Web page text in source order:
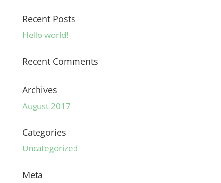
Recent Posts
Hello world!
Recent Comments
Archives
August 2017
Categories
Uncategorized
Meta